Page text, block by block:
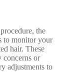
the
to monitor your
hair. These
concerns or
adjustments to